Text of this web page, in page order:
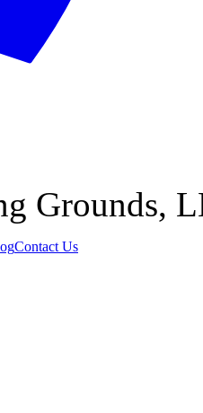
Grounds,
Contact Us